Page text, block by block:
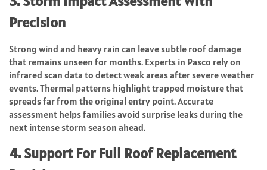
Precision
Strong wind and heavy rain can leave subtle roof damage
that remains unseen for months. Experts in Pasco rely on
infrared scan data to detect weak areas after severe weather
events. Thermal patterns highlight trapped moisture that
spreads far from the original entry point. Accurate
assessment helps families avoid surprise leaks during the
next intense storm season ahead.
4. Support For Full Roof Replacement